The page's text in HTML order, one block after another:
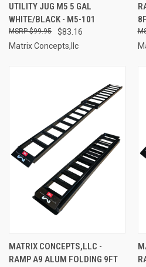
UTILITY JUG M5 5 GAL
WHITE/BLACK - M5-101
$83.16
$99.95
Matrix Concepts,llc
MATRIX CONCEPTS,LLC -
RAMP A9 ALUM FOLDING 9FT